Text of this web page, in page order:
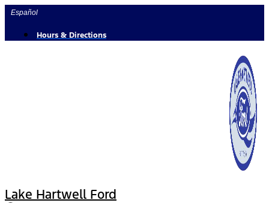
Skip
content
Español
Hours & Directions
Lake Hartwell Ford